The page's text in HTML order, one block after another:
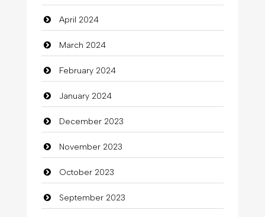
April 2024
March 2024
February 2024
January 2024
December 2023
November 2023
October 2023
September 2023